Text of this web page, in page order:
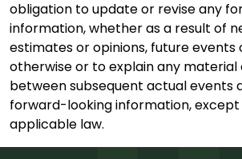
obligation to update or revise any
information, whether as a result of
estimates or opinions, future events
otherwise or to explain any
between subsequent actual events
forward-looking information, except
applicable law.